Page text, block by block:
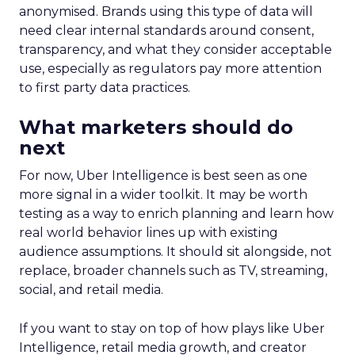
anonymised. Brands using this type of data will
need clear internal standards around consent,
transparency, and what they consider acceptable
use, especially as regulators pay more attention
to first party data practices.
What marketers should do
next
For now, Uber Intelligence is best seen as one
more signal in a wider toolkit. It may be worth
testing as a way to enrich planning and learn how
real world behavior lines up with existing
audience assumptions. It should sit alongside, not
replace, broader channels such as TV, streaming,
social, and retail media.
If you want to stay on top of how plays like Uber
Intelligence, retail media growth, and creator